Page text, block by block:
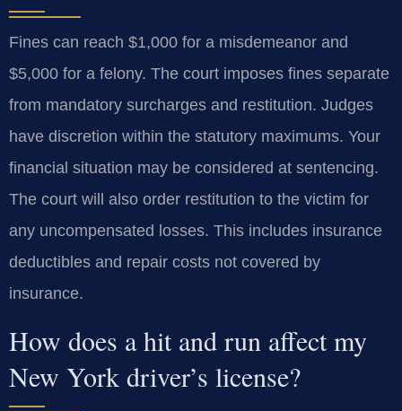
Fines can reach $1,000 for a misdemeanor and
$5,000 for a felony. The court imposes fines separate
from mandatory surcharges and restitution. Judges
have discretion within the statutory maximums. Your
financial situation may be considered at sentencing.
The court will also order restitution to the victim for
any uncompensated losses. This includes insurance
deductibles and repair costs not covered by
insurance.
How does a hit and run affect my
New York driver’s license?